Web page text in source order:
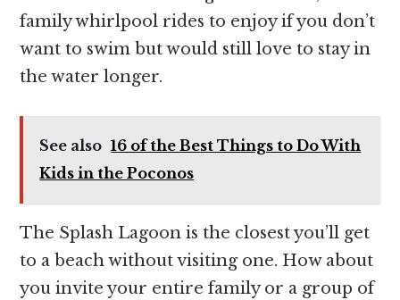
family whirlpool rides to enjoy if you don’t
want to swim but would still love to stay in
the water longer.
See also 16 of the Best Things to Do With
Kids in the Poconos
The Splash Lagoon is the closest you’ll get
to a beach without visiting one. How about
you invite your entire family or a group of